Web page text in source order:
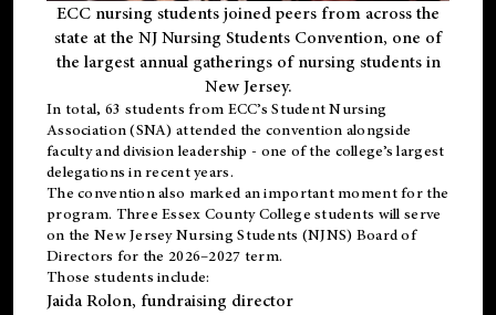
ECC nursing students joined peers from across the
state at the NJ Nursing Students Convention, one of
the largest annual gatherings of nursing students in
New Jersey.
In total, 63 students from ECC’s Student Nursing
Association (SNA) attended the convention alongside
faculty and division leadership - one of the college’s largest
delegations in recent years.
The convention also marked an important moment for the
program. Three Essex County College students will serve
on the New Jersey Nursing Students (NJNS) Board of
Directors for the 2026–2027 term.
Those students include:
Jaida Rolon, fundraising director